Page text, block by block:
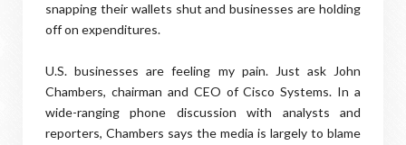
snapping their wallets shut and businesses are holding
off on expenditures.
U.S. businesses are feeling my pain. Just ask John
Chambers, chairman and CEO of Cisco Systems. In a
wide-ranging phone discussion with analysts and
reporters, Chambers says the media is largely to blame